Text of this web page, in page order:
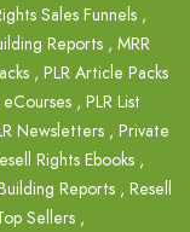
Sales Funnels ,
Reports , MRR
, PLR Article Packs
eCourses , PLR List
Newsletters , Private
Rights Ebooks ,
Reports , Resell
Sellers ,